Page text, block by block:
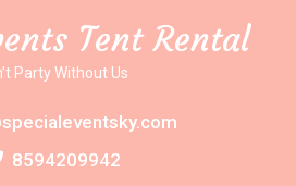
Tent Rental
Party Without Us
8594209942